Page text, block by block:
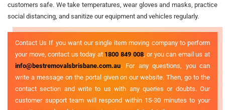
customers safe. We take temperatures, wear gloves and masks, practice
social distancing, and sanitize our equipment and vehicles regularly.
Contact Us If you want our single item moving company to perform
your move, contact us today at 1800 849 008, or you can email us at
info@bestremovalsbrisbane.com.au. For any questions, you can
write a message on the portal given on our website. Then, go to the
contact section and write to us with any queries or doubts. Our
customer support team will respond within 15-30 minutes to your